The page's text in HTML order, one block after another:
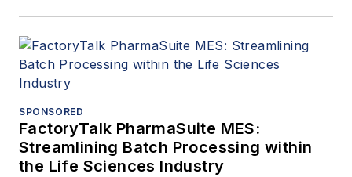
SPONSORED
FactoryTalk PharmaSuite MES:
Streamlining Batch Processing within
the Life Sciences Industry